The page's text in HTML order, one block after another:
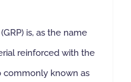
is, as the name
reinforced with the
commonly known as